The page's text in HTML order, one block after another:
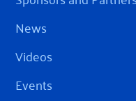
News
Videos
Events